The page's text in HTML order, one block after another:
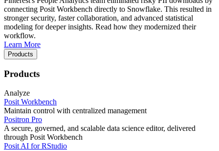
connecting Posit Workbench directly to Snowflake. This resulted in
stronger security, faster collaboration, and advanced statistical
modeling for deeper insights. Read how they modernized their
workflow.
Learn More
Products
Products
Analyze
Posit Workbench
Maintain control with centralized management
Positron Pro
A secure, governed, and scalable data science editor, delivered
through Posit Workbench
Posit AI for RStudio